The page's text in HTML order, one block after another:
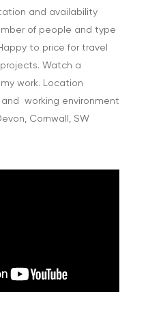
and availability
of people and type
to price for travel
Watch a
work. Location
working environment
Cornwall, SW